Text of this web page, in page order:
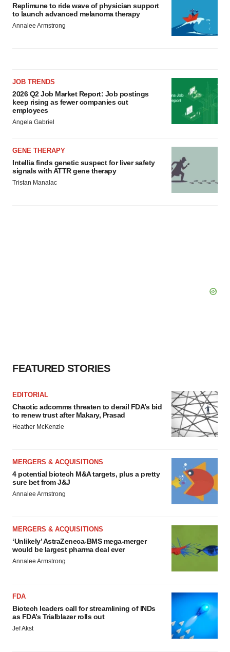
Replimune to ride wave of physician support
to launch advanced melanoma therapy
Annalee Armstrong
JOB TRENDS
2026 Q2 Job Market Report: Job postings
keep rising as fewer companies cut
employees
Angela Gabriel
GENE THERAPY
Intellia finds genetic suspect for liver safety
signals with ATTR gene therapy
Tristan Manalac
FEATURED STORIES
EDITORIAL
Chaotic adcomms threaten to derail FDA’s bid
to renew trust after Makary, Prasad
Heather McKenzie
MERGERS & ACQUISITIONS
4 potential biotech M&A targets, plus a pretty
sure bet from J&J
Annalee Armstrong
MERGERS & ACQUISITIONS
‘Unlikely’ AstraZeneca-BMS mega-merger
would be largest pharma deal ever
Annalee Armstrong
FDA
Biotech leaders call for streamlining of INDs
as FDA’s Trialblazer rolls out
Jef Akst